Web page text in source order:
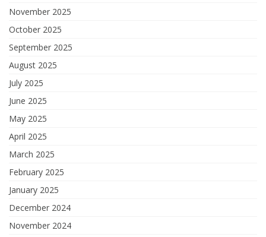
November 2025
October 2025
September 2025
August 2025
July 2025
June 2025
May 2025
April 2025
March 2025
February 2025
January 2025
December 2024
November 2024